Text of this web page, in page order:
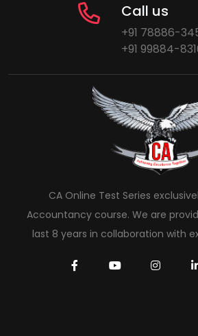
Call us
+91 78886-
+91 99884-
CA Online Test Series
Accountancy course. We are
last 8 years in collaboration with